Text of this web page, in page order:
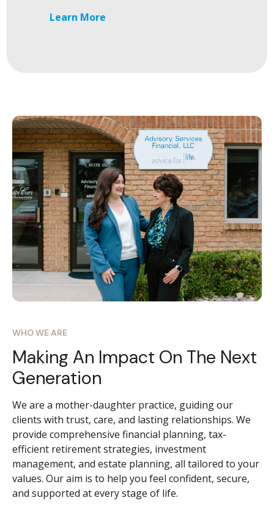
Learn More
WHO WE ARE
Making An Impact On The Next
Generation
We are a mother-daughter practice, guiding our
clients with trust, care, and lasting relationships. We
provide comprehensive financial planning, tax-
efficient retirement strategies, investment
management, and estate planning, all tailored to your
values. Our aim is to help you feel confident, secure,
and supported at every stage of life.